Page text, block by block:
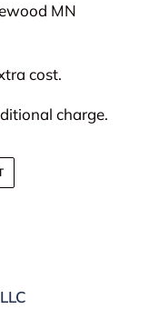
MN
cost.
charge.
PINTEREST